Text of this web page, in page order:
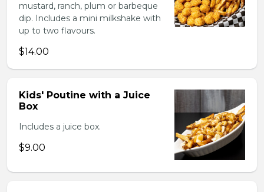
mustard, ranch, plum or barbeque
dip. Includes a mini milkshake with
up to two flavours.
$14.00
Kids' Poutine with a Juice
Box
Includes a juice box.
$9.00